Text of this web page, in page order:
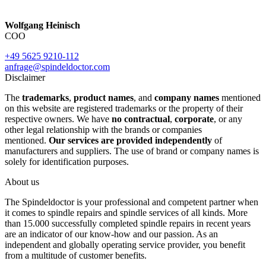
Wolfgang Heinisch
COO
+49 5625 9210-112
anfrage@spindeldoctor.com
Disclaimer
The trademarks, product names, and company names mentioned
on this website are registered trademarks or the property of their
respective owners. We have no contractual, corporate, or any
other legal relationship with the brands or companies
mentioned. Our services are provided independently of
manufacturers and suppliers. The use of brand or company names is
solely for identification purposes.
About us
The Spindeldoctor is your professional and competent partner when
it comes to spindle repairs and spindle services of all kinds. More
than 15.000 successfully completed spindle repairs in recent years
are an indicator of our know-how and our passion. As an
independent and globally operating service provider, you benefit
from a multitude of customer benefits.